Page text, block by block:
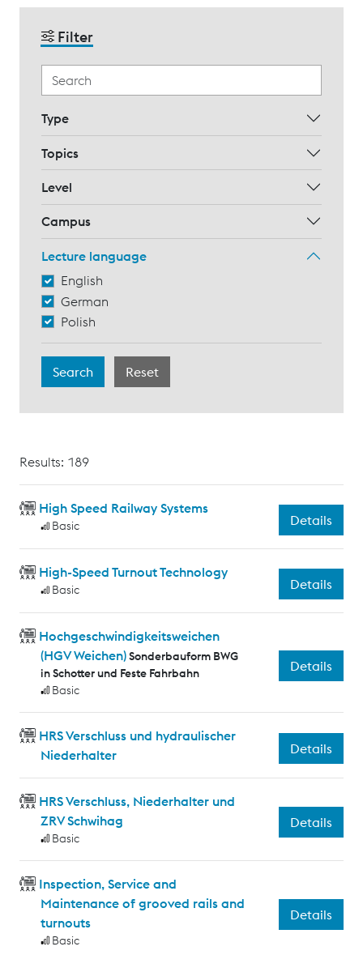
Filter
Type
Topics
Level
Campus
Lecture language
English
German
Polish
Results: 189
High Speed Railway Systems
Basic Details
High-Speed Turnout Technology
Basic Details
Hochgeschwindigkeitsweichen
(HGV Weichen)Sonderbauform BWG
in Schotter und Feste Fahrbahn
Basic
Details
HRS Verschluss und hydraulischer
Niederhalter
Details
HRS Verschluss, Niederhalter und
ZRV Schwihag
Basic
Details
Inspection, Service and
Maintenance of grooved rails and
turnouts
Basic
Details